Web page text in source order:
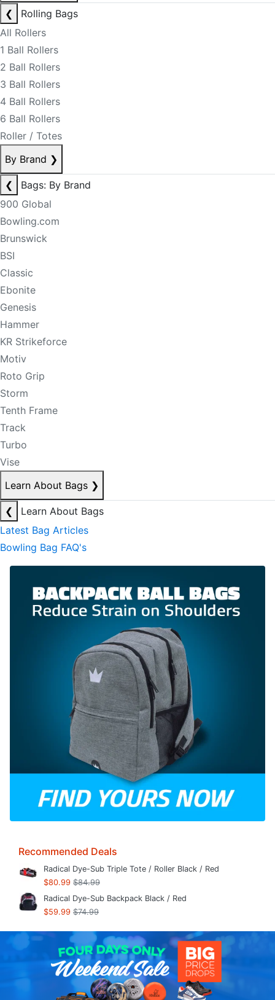
❮
Rolling Bags
All Rollers
1 Ball Rollers
2 Ball Rollers
3 Ball Rollers
4 Ball Rollers
6 Ball Rollers
Roller / Totes
By Brand ❯
❮
Bags: By Brand
900 Global
Bowling.com
Brunswick
BSI
Classic
Ebonite
Genesis
Hammer
KR Strikeforce
Motiv
Roto Grip
Storm
Tenth Frame
Track
Turbo
Vise
Learn About Bags ❯
❮
Learn About Bags
Latest Bag Articles
Bowling Bag FAQ's
Recommended Deals
Radical Dye-Sub Triple Tote / Roller Black / Red
$80.99 $84.99
Radical Dye-Sub Backpack Black / Red
$59.99 $74.99